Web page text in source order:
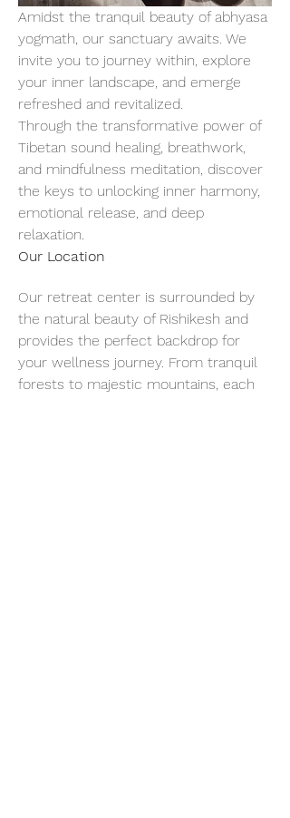
Amidst the tranquil beauty of abhyasa
yogmath, our sanctuary awaits. We
invite you to journey within, explore
your inner landscape, and emerge
refreshed and revitalized.
Through the transformative power of
Tibetan sound healing, breathwork,
and mindfulness meditation, discover
the keys to unlocking inner harmony,
emotional release, and deep
relaxation.
Our Location
Our retreat center is surrounded by
the natural beauty of Rishikesh and
provides the perfect backdrop for
your wellness journey. From tranquil
forests to majestic mountains, each